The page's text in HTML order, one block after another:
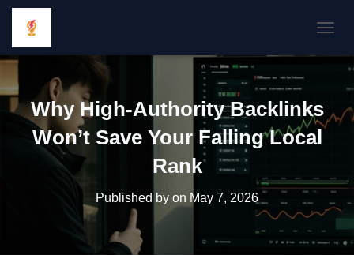
Why High-Authority Backlinks
Won’t Save Your Falling Local
Rank
Published by on May 7, 2026